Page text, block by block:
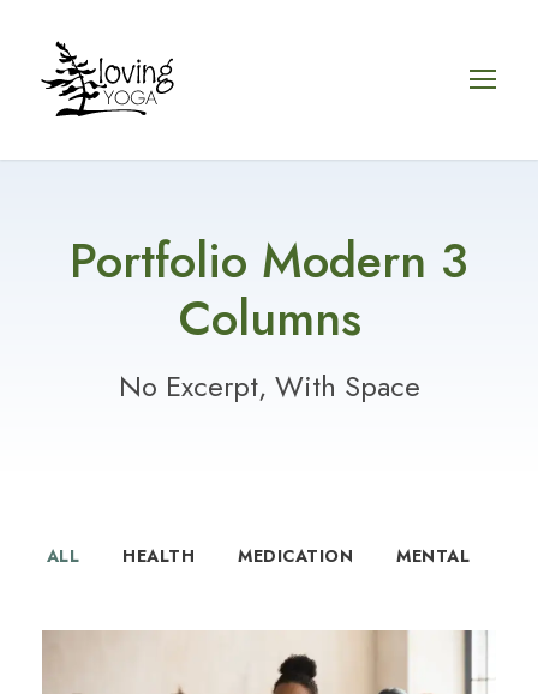
Portfolio Modern 3
Columns
No Excerpt, With Space
ALL HEALTH MEDICATION MENTAL